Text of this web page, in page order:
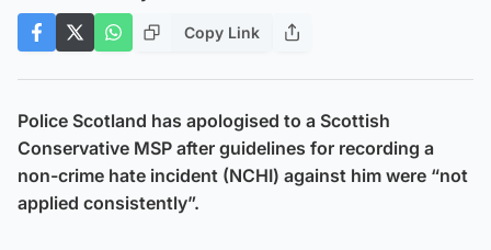
Copy Link
Police Scotland has apologised to a Scottish
Conservative MSP after guidelines for recording a
non-crime hate incident (NCHI) against him were “not
applied consistently”.